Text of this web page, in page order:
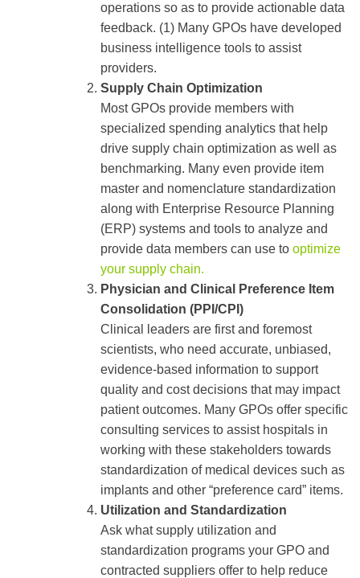
operations so as to provide actionable data
feedback. (1) Many GPOs have developed
business intelligence tools to assist
providers.
Supply Chain Optimization
Most GPOs provide members with
specialized spending analytics that help
drive supply chain optimization as well as
benchmarking. Many even provide item
master and nomenclature standardization
along with Enterprise Resource Planning
(ERP) systems and tools to analyze and
provide data members can use to optimize
your supply chain.
Physician and Clinical Preference Item
Consolidation (PPI/CPI)
Clinical leaders are first and foremost
scientists, who need accurate, unbiased,
evidence-based information to support
quality and cost decisions that may impact
patient outcomes. Many GPOs offer specific
consulting services to assist hospitals in
working with these stakeholders towards
standardization of medical devices such as
implants and other “preference card” items.
Utilization and Standardization
Ask what supply utilization and
standardization programs your GPO and
contracted suppliers offer to help reduce